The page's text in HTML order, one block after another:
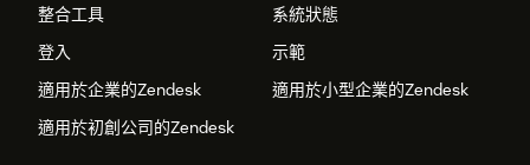
整合工具
系統狀態
登入
示範
適用於企業的Zendesk
適用於小型企業的Zendesk
適用於初創公司的Zendesk